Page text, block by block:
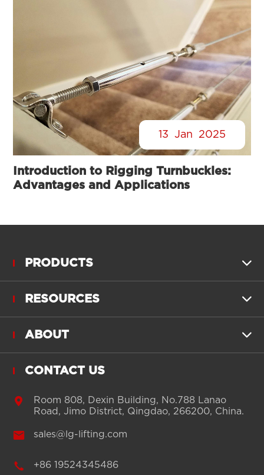
13 Jan 2025
Introduction to Rigging Turnbuckles:
Advantages and Applications
PRODUCTS 
RESOURCES 
ABOUT 
CONTACT US

Room 808, Dexin Building, No.788 Lanao
Road, Jimo District, Qingdao, 266200, China.
 sales@lg-lifting.com
 +86 19524345486